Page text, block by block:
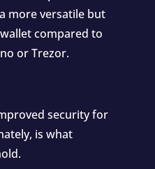
more versatile but
compared to
or Trezor.
security for
is what